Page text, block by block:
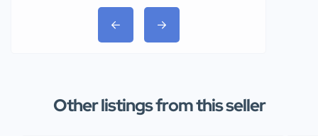
Other listings from this seller